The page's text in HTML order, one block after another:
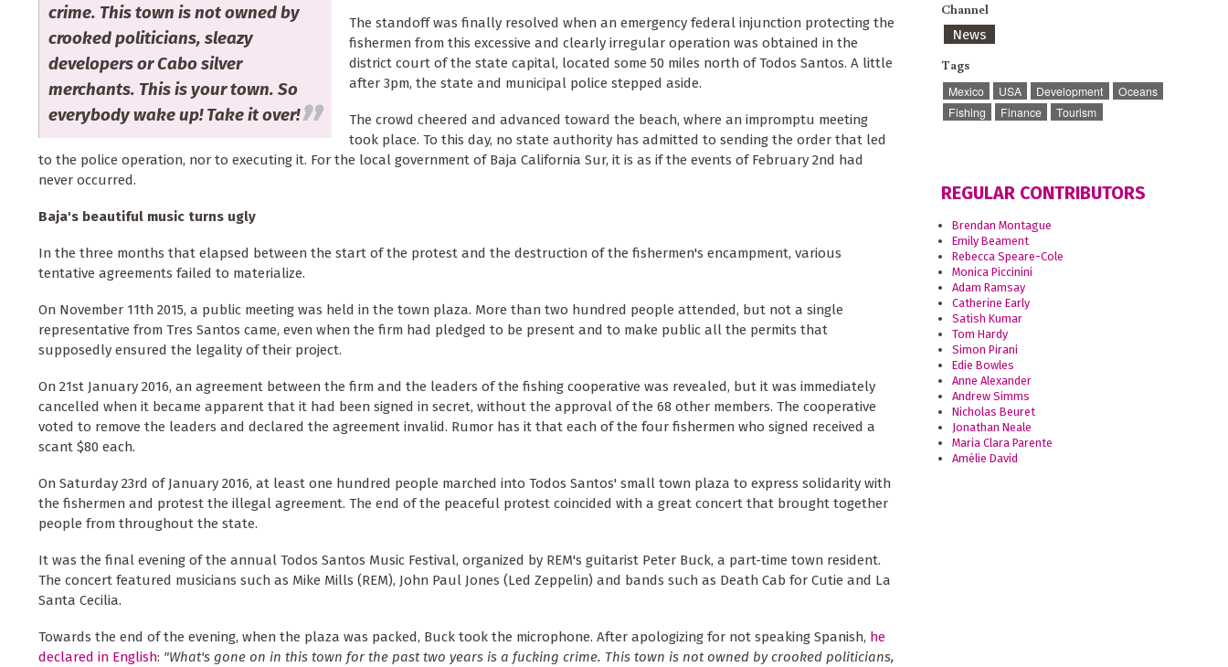
crime. This town is not owned by
crooked politicians, sleazy
developers or Cabo silver
merchants. This is your town. So
everybody wake up! Take it over!
The standoff was finally resolved when an emergency federal injunction protecting the
fishermen from this excessive and clearly irregular operation was obtained in the
district court of the state capital, located some 50 miles north of Todos Santos. A little
after 3pm, the state and municipal police stepped aside.
The crowd cheered and advanced toward the beach, where an impromptu meeting
took place. To this day, no state authority has admitted to sending the order that led
to the police operation, nor to executing it. For the local government of Baja California Sur, it is as if the events of February 2nd had
never occurred.
Baja's beautiful music turns ugly
In the three months that elapsed between the start of the protest and the destruction of the fishermen's encampment, various
tentative agreements failed to materialize.
On November 11th 2015, a public meeting was held in the town plaza. More than two hundred people attended, but not a single
representative from Tres Santos came, even when the firm had pledged to be present and to make public all the permits that
supposedly ensured the legality of their project.
On 21st January 2016, an agreement between the firm and the leaders of the fishing cooperative was revealed, but it was immediately
cancelled when it became apparent that it had been signed in secret, without the approval of the 68 other members. The cooperative
voted to remove the leaders and declared the agreement invalid. Rumor has it that each of the four fishermen who signed received a
scant $80 each.
On Saturday 23rd of January 2016, at least one hundred people marched into Todos Santos' small town plaza to express solidarity with
the fishermen and protest the illegal agreement. The end of the peaceful protest coincided with a great concert that brought together
people from throughout the state.
It was the final evening of the annual Todos Santos Music Festival, organized by REM's guitarist Peter Buck, a part-time town resident.
The concert featured musicians such as Mike Mills (REM), John Paul Jones (Led Zeppelin) and bands such as Death Cab for Cutie and La
Santa Cecilia.
Towards the end of the evening, when the plaza was packed, Buck took the microphone. After apologizing for not speaking Spanish, he
declared in English: "What's gone on in this town for the past two years is a fucking crime. This town is not owned by crooked politicians,
Channel
News
Tags
Mexico USA Development
Oceans
Fishing
Finance Tourism
REGULAR CONTRIBUTORS
Brendan Montague
Emily Beament
Rebecca Speare-Cole
Monica Piccinini
Adam Ramsay
Catherine Early
Satish Kumar
Tom Hardy
Simon Pirani
Edie Bowles
Anne Alexander
Andrew Simms
Nicholas Beuret
Jonathan Neale
Maria Clara Parente
Amélie David